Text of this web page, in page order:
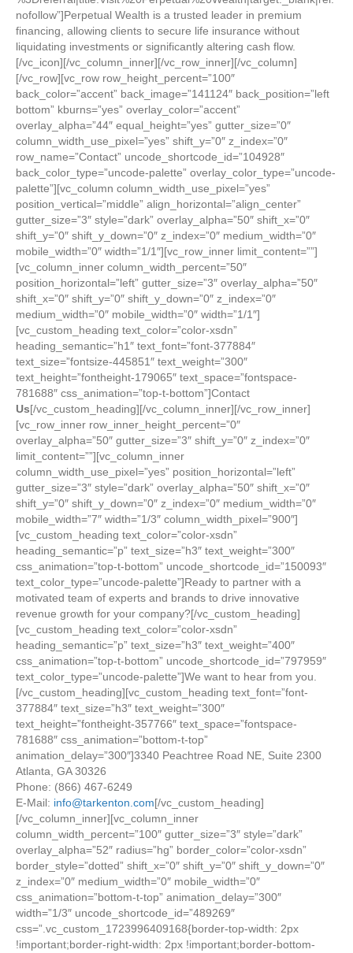
Us[/vc_custom_heading][/vc_column_inner][/vc_row_inner]
[vc_row_inner row_inner_height_percent=”0″
overlay_alpha=”50″ gutter_size=”3″ shift_y=”0″ z_index=”0″
limit_content=””][vc_column_inner
column_width_use_pixel=”yes” position_horizontal=”left”
gutter_size=”3″ style=”dark” overlay_alpha=”50″ shift_x=”0″
shift_y=”0″ shift_y_down=”0″ z_index=”0″ medium_width=”0″
mobile_width=”7″ width=”1/3″ column_width_pixel=”900″]
[vc_custom_heading text_color=”color-xsdn”
heading_semantic=”p” text_size=”h3″ text_weight=”300″
css_animation=”top-t-bottom” uncode_shortcode_id=”150093″
text_color_type=”uncode-palette”]Ready to partner with a
motivated team of experts and brands to drive innovative
revenue growth for your company?[/vc_custom_heading]
[vc_custom_heading text_color=”color-xsdn”
heading_semantic=”p” text_size=”h3″ text_weight=”400″
css_animation=”top-t-bottom” uncode_shortcode_id=”797959″
text_color_type=”uncode-palette”]We want to hear from you.
[/vc_custom_heading][vc_custom_heading text_font=”font-
377884″ text_size=”h3″ text_weight=”300″
text_height=”fontheight-357766″ text_space=”fontspace-
781688″ css_animation=”bottom-t-top”
animation_delay=”300″]3340 Peachtree Road NE, Suite 2300
Atlanta, GA 30326
Phone: (866) 467-6249
E-Mail: info@tarkenton.com[/vc_custom_heading]
[/vc_column_inner][vc_column_inner
column_width_percent=”100″ gutter_size=”3″ style=”dark”
overlay_alpha=”52″ radius=”hg” border_color=”color-xsdn”
border_style=”dotted” shift_x=”0″ shift_y=”0″ shift_y_down=”0″
z_index=”0″ medium_width=”0″ mobile_width=”0″
css_animation=”bottom-t-top” animation_delay=”300″
width=”1/3″ uncode_shortcode_id=”489269″
css=”.vc_custom_1723996409168{border-top-width: 2px
!important;border-right-width: 2px !important;border-bottom-